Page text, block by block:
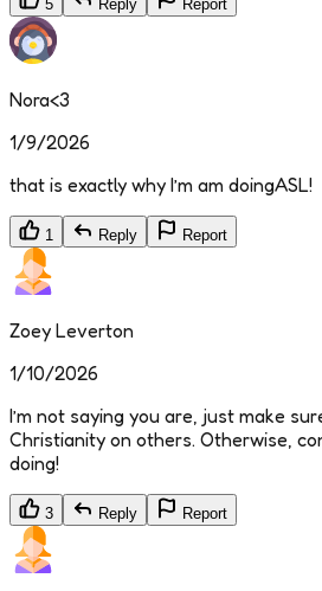
5 Reply Report
Nora<3
1/9/2026
that is exactly why I’m am doingASL!
1 Reply Report
Zoey Leverton
1/10/2026
I’m not saying you are, just make
Christianity on others. Otherwise,
doing!
3 Reply Report